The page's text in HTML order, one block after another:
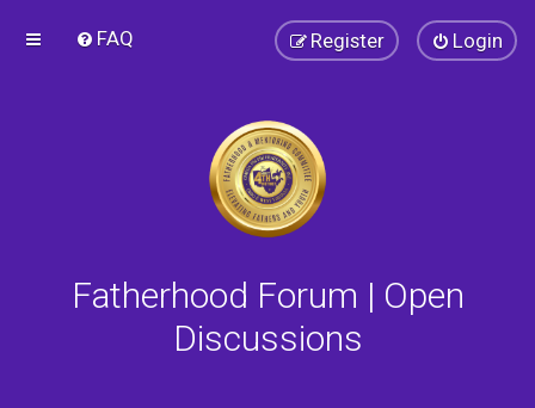
FAQ Login
Register
Fatherhood Forum | Open
Discussions